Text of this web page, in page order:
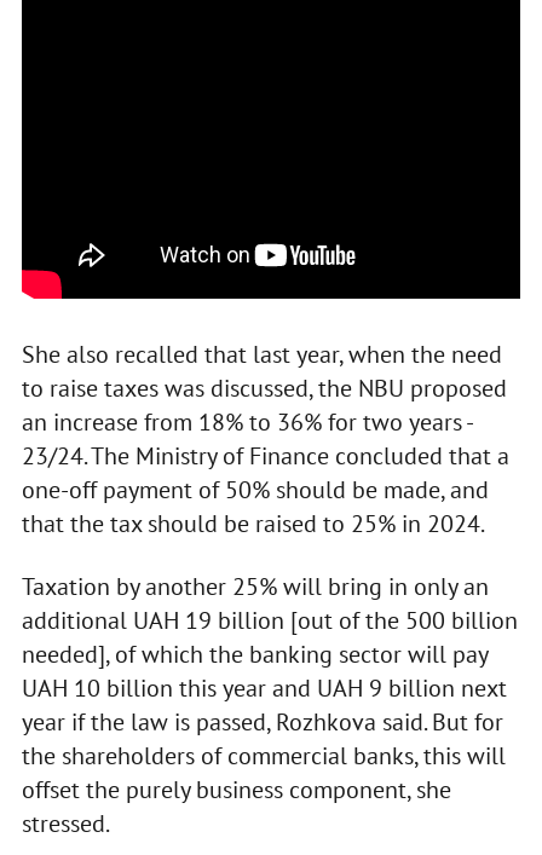
She also recalled that last year, when the need
to raise taxes was discussed, the NBU proposed
an increase from 18% to 36% for two years -
23/24. The Ministry of Finance concluded that a
one-off payment of 50% should be made, and
that the tax should be raised to 25% in 2024.
Taxation by another 25% will bring in only an
additional UAH 19 billion [out of the 500 billion
needed], of which the banking sector will pay
UAH 10 billion this year and UAH 9 billion next
year if the law is passed, Rozhkova said. But for
the shareholders of commercial banks, this will
offset the purely business component, she
stressed.